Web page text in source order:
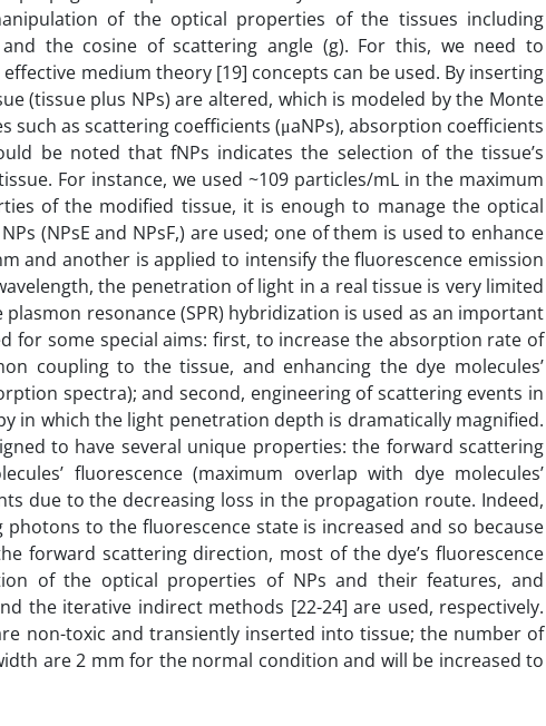
of the optical properties of the tissues including
the cosine of scattering angle (g). For this, we need to
medium theory [19] concepts can be used. By inserting
(tissue plus NPs) are altered, which is modeled by the Monte
such as scattering coefficients (μaNPs), absorption coefficients
be noted that fNPs indicates the selection of the tissue’s
For instance, we used ~109 particles/mL in the maximum
of the modified tissue, it is enough to manage the optical
(NPsE and NPsF,) are used; one of them is used to enhance
and another is applied to intensify the fluorescence emission
the penetration of light in a real tissue is very limited
resonance (SPR) hybridization is used as an important
for some special aims: first, to increase the absorption rate of
coupling to the tissue, and enhancing the dye molecules’
spectra); and second, engineering of scattering events in
in which the light penetration depth is dramatically magnified.
to have several unique properties: the forward scattering
fluorescence (maximum overlap with dye molecules’
due to the decreasing loss in the propagation route. Indeed,
to the fluorescence state is increased and so because
forward scattering direction, most of the dye’s fluorescence
of the optical properties of NPs and their features, and
the iterative indirect methods [22-24] are used, respectively.
non-toxic and transiently inserted into tissue; the number of
are 2 mm for the normal condition and will be increased to